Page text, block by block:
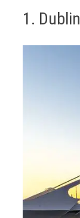
1. Dublin